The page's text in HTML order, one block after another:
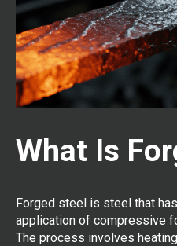
What Is
Forged steel is steel that
application of compressive
The process involves